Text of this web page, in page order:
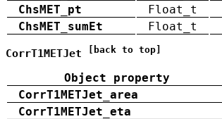
ChsMET_pt
Float_t
ChsMET_sumEt
Float_t
CorrT1METJet [back to top]
Object property
CorrT1METJet_area
CorrT1METJet_eta